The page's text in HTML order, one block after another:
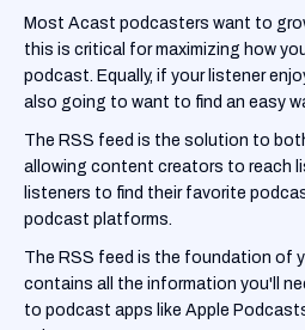
Most Acast podcasters want to
this is critical for maximizing how
podcast. Equally, if your listener
also going to want to find an easy
The RSS feed is the solution to
allowing content creators to reach
listeners to find their favorite
podcast platforms.
The RSS feed is the foundation of
contains all the information you'll
to podcast apps like Apple